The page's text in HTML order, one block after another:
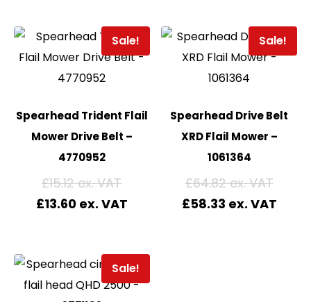
Sale!
Spearhead Trident Flail
Mower Drive Belt –
4770952
£15.12
£13.60
Sale!
Spearhead Drive Belt
XRD Flail Mower –
1061364
£64.82
£58.33
Sale!